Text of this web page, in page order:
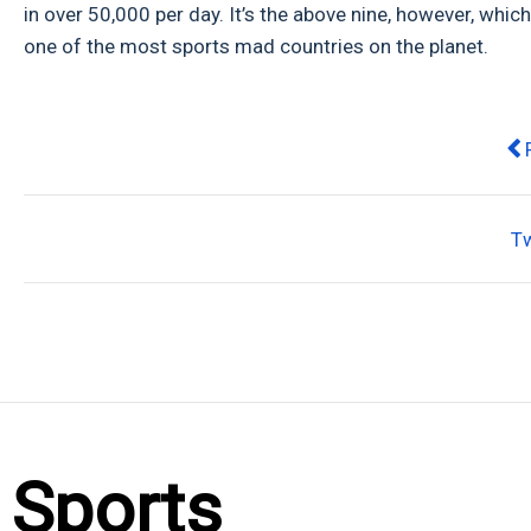
in over 50,000 per day. It’s the above nine, however,
one of the most sports mad countries on the planet.
Sports